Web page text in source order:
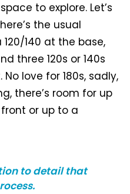
to explore. Let’s
the usual
140 at the base,
three 120s or 140s
love for 180s, sadly,
there’s room for up
or up to a
to detail that